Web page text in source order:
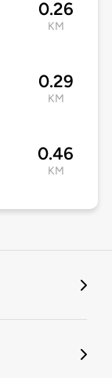
0.26
KM
0.29
KM
0.46
KM